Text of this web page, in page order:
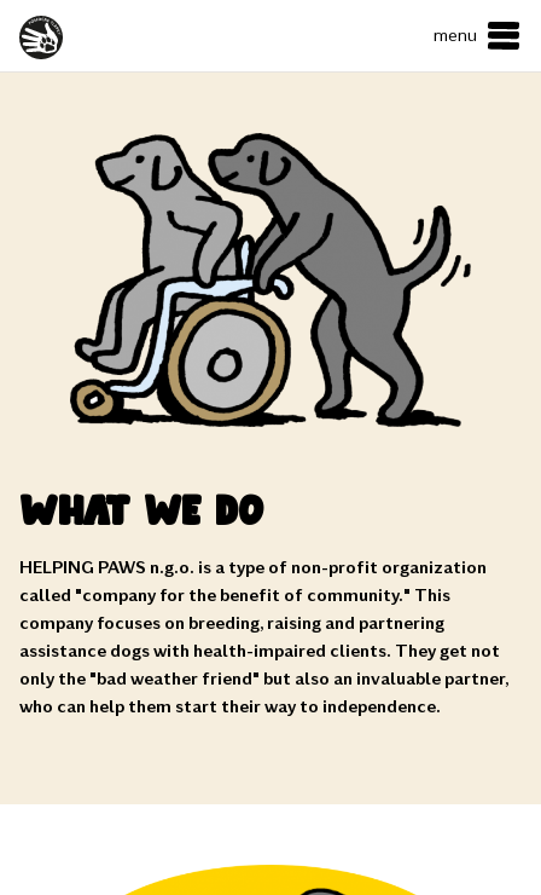
menu
WHAT WE DO
HOW CAN YOU HELP?
CONTACTS
E-shop
What we do
HELPING PAWS n.g.o. is a type of non-profit organization
called "company for the benefit of community." This
company focuses on breeding, raising and partnering
assistance dogs with health-impaired clients. They get not
only the "bad weather friend" but also an invaluable partner,
who can help them start their way to independence.